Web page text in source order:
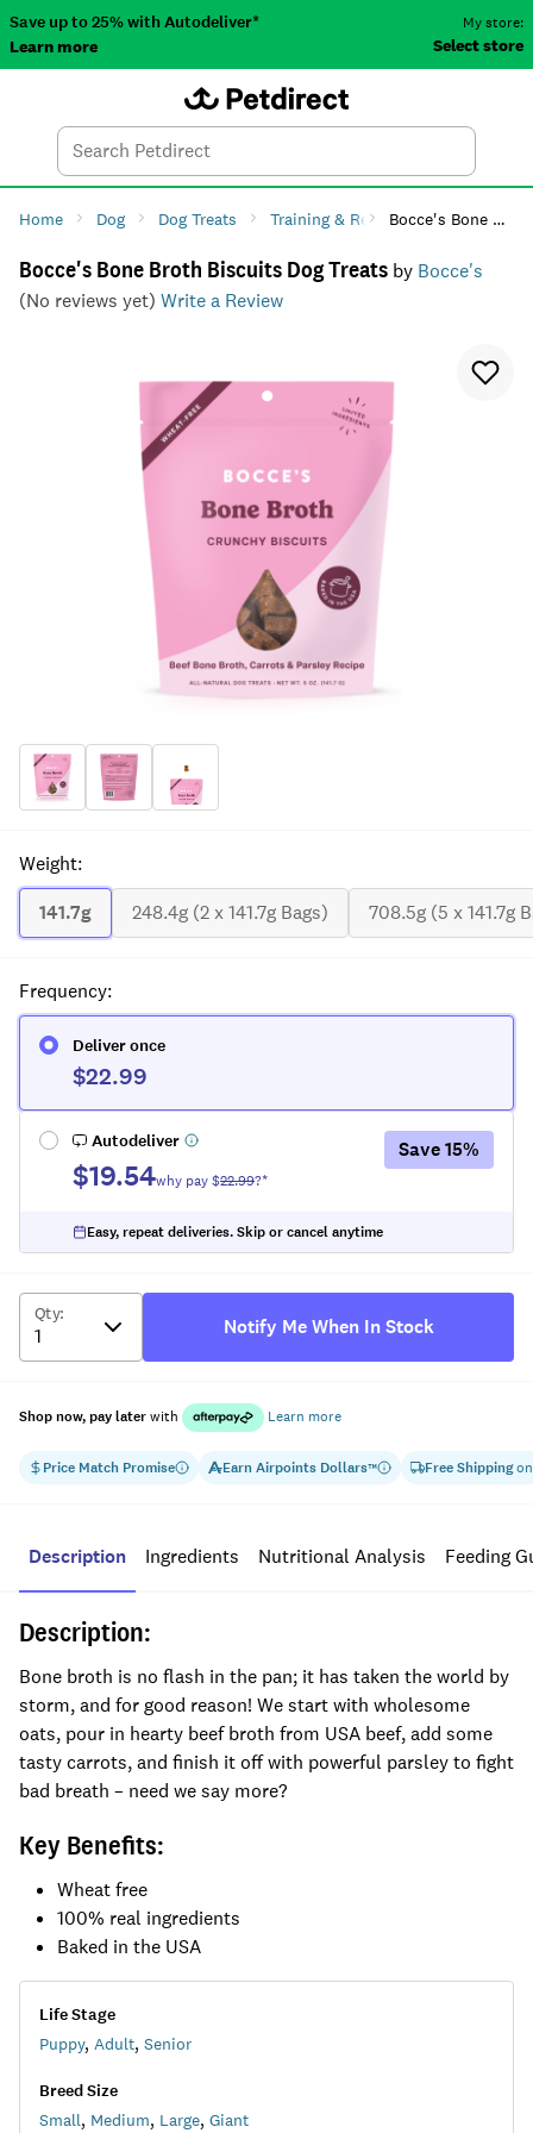
Save up to 25% with Autodeliver*
Learn more
My store:
Select store
Search
Home Dog Dog Treats Training & RewardBocce's Bone Broth Biscuits Dog Treats
Bocce's Bone Broth Biscuits Dog Treats by Bocce's
(No reviews yet) Write a Review
Weight:
141.7g
248.4g (2 x 141.7g Bags) 708.5g (5 x 141.7g
Price Match Promise EarnAirpoints Dollars™ Free Shippingon
Frequency:
Deliver once
$22.99
Autodeliver
$19.54why pay $22.99?*
Save15%
Easy, repeat deliveries. Skip or cancel anytime
Qty:
Notify Me When In Stock
Shop now, pay laterwith Learn more
Description Ingredients Nutritional Analysis Feeding
Description:
Bone broth is no flash in the pan; it has taken the world by
storm, and for good reason! We start with wholesome
oats, pour in hearty beef broth from USA beef, add some
tasty carrots, and finish it off with powerful parsley to fight
bad breath – need we say more?
Key Benefits:
Wheat free
100% real ingredients
Baked in the USA
Life Stage
Puppy, Adult, Senior
Breed Size
Small, Medium, Large, Giant